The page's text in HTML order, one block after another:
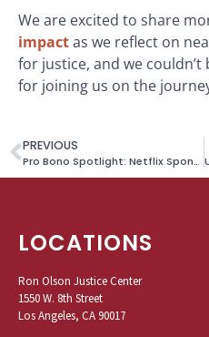
We are excited to share
impactas we reflect on
for justice, and we
for joining us on the
PREVIOUS
Pro Bono Spotlight: Netflix Sponsors DACA Fees for Survivor
LOCATIONS
Ron Olson Justice Center
1550 W. 8th Street
Los Angeles, CA 90017